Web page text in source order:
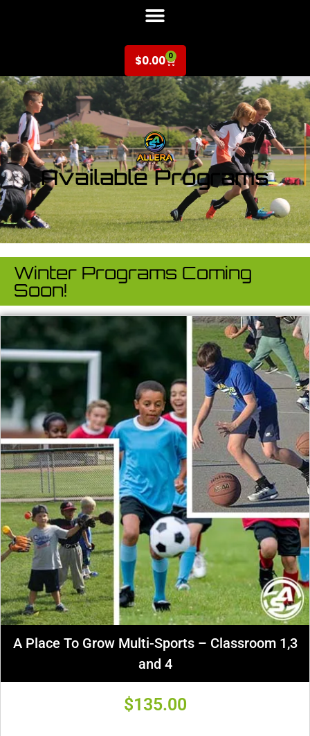
$0.00 0
Available Programs
Winter Programs Coming
Soon!
A Place To Grow Multi-Sports – Classroom 1,3
and 4
$135.00